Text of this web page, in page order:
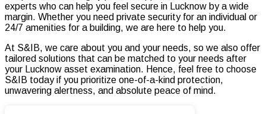
experts who can help you feel secure in Lucknow by a wide
margin. Whether you need private security for an individual or
24/7 amenities for a building, we are here to help you.
At S&IB, we care about you and your needs, so we also offer
tailored solutions that can be matched to your needs after
your Lucknow asset examination. Hence, feel free to choose
S&IB today if you prioritize one-of-a-kind protection,
unwavering alertness, and absolute peace of mind.